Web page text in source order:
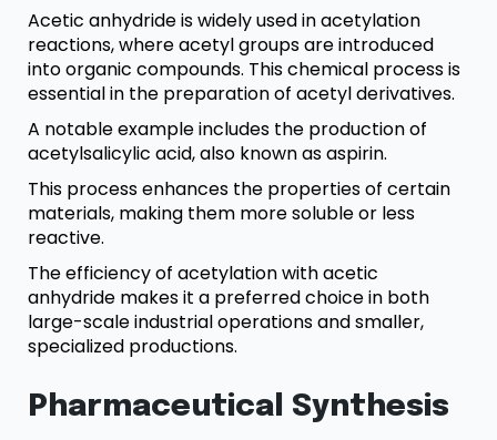
Acetic anhydride is widely used in acetylation
reactions, where acetyl groups are introduced
into organic compounds. This chemical process is
essential in the preparation of acetyl derivatives.
A notable example includes the production of
acetylsalicylic acid, also known as aspirin.
This process enhances the properties of certain
materials, making them more soluble or less
reactive.
The efficiency of acetylation with acetic
anhydride makes it a preferred choice in both
large-scale industrial operations and smaller,
specialized productions.
Pharmaceutical Synthesis